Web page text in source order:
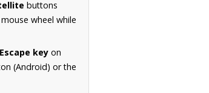
buttons
wheel while
Escape key on
(Android) or the